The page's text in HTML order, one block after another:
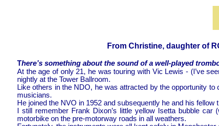
From Christine, daughter of ROY
There’s something about the sound of a well-played
At the age of only 21, he was touring with Vic Lewis - (I’ve
nightly at the Tower Ballroom.
Like others in the NDO, he was attracted by the opportunity
musicians.
He joined the NVO in 1952 and subsequently he and his
I still remember Frank Dixon’s little yellow Isetta bubble
motorbike on the pre-motorway roads in all weathers.